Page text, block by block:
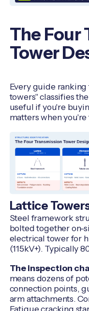
The Four
Tower
Every guide
towers" classifies
useful if you're
matters when
Lattice
Steel framework
bolted together on-
electrical tower for
(115kV+). Typically
The inspection
means dozens of
connection points,
arm attachments.
Fatigue cracking